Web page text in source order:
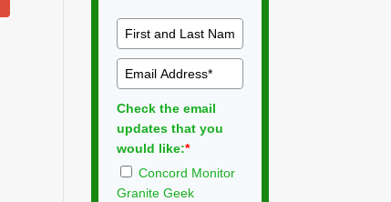
Check the email
updates that you
would like:*
Concord Monitor
Granite Geek